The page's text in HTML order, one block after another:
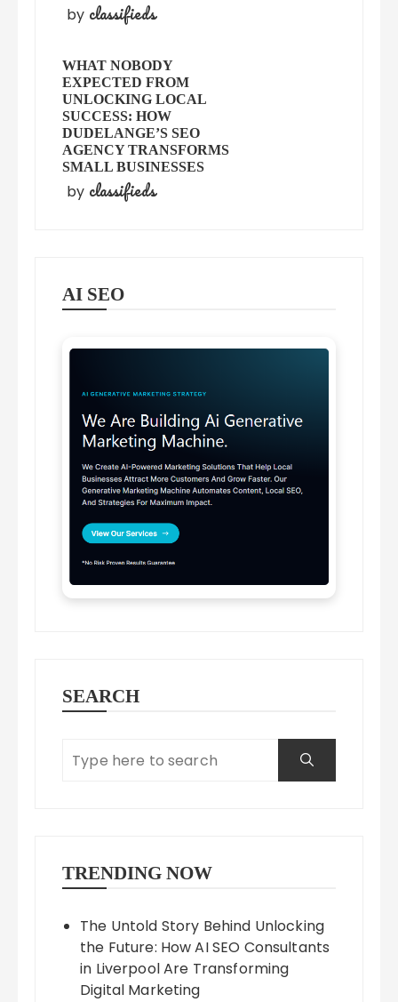
by classifieds
WHAT NOBODY
EXPECTED FROM
UNLOCKING LOCAL
SUCCESS: HOW
DUDELANGE’S SEO
AGENCY TRANSFORMS
SMALL BUSINESSES
by classifieds
AI SEO
SEARCH
TRENDING NOW
The Untold Story Behind Unlocking
the Future: How AI SEO Consultants
in Liverpool Are Transforming
Digital Marketing